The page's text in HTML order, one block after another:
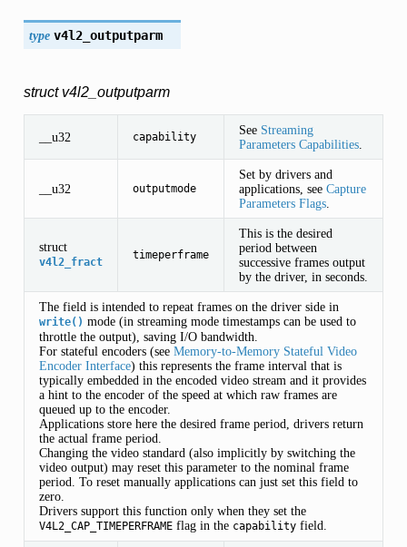
type v4l2_outputparm
struct v4l2_outputparm
__u32 capability See Streaming
Parameters Capabilities.
__u32 outputmode
Set by drivers and
applications, see Capture
Parameters Flags.
struct
v4l2_fract
timeperframe
This is the desired
period between
successive frames output
by the driver, in seconds.
The field is intended to repeat frames on the driver side in
write() mode (in streaming mode timestamps can be used to
throttle the output), saving I/O bandwidth.
For stateful encoders (see Memory-to-Memory Stateful Video
Encoder Interface) this represents the frame interval that is
typically embedded in the encoded video stream and it provides
a hint to the encoder of the speed at which raw frames are
queued up to the encoder.
Applications store here the desired frame period, drivers return
the actual frame period.
Changing the video standard (also implicitly by switching the
video output) may reset this parameter to the nominal frame
period. To reset manually applications can just set this field to
zero.
Drivers support this function only when they set the
V4L2_CAP_TIMEPERFRAMEflag in the capabilityfield.